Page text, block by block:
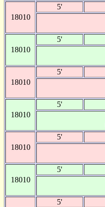
18010
5'
18010
5'
18010
5'
18010
5'
18010
5'
18010
5'
5'